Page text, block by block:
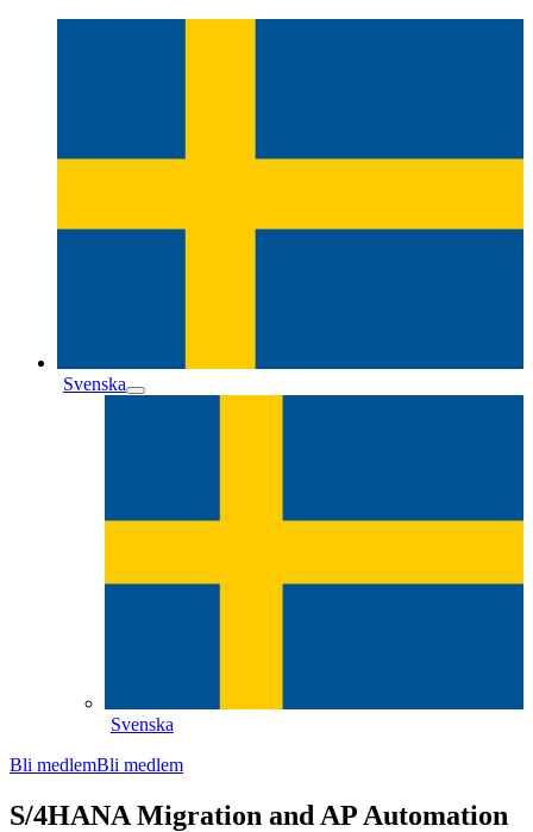
Svenska
Svenska
Bli medlemBli medlem
S/4HANA Migration and AP Automation